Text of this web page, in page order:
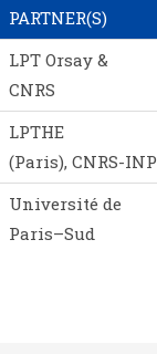
PARTNER(S)
LPT Orsay &
CNRS
LPTHE
(Paris), CNRS-INP
Université de
Paris–Sud